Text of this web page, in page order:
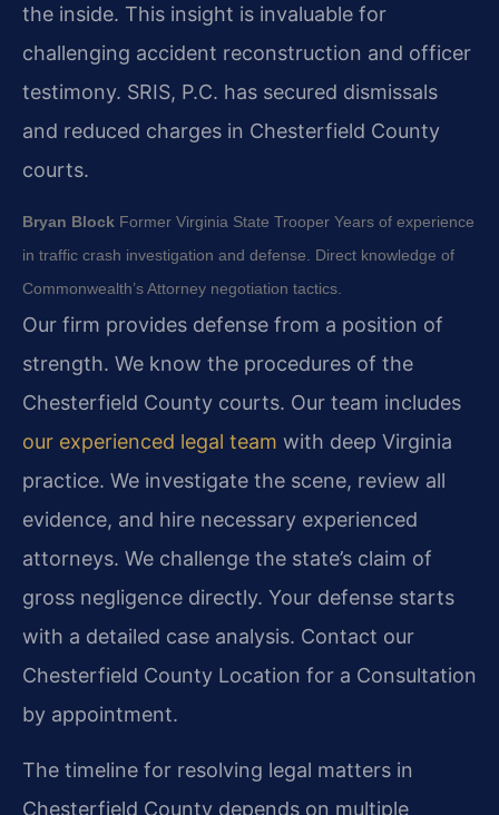
the inside. This insight is invaluable for
challenging accident reconstruction and officer
testimony. SRIS, P.C. has secured dismissals
and reduced charges in Chesterfield County
courts.
Bryan Block Former Virginia State Trooper Years of experience
in traffic crash investigation and defense.
Direct knowledge of
Commonwealth’s Attorney negotiation tactics.
Our firm provides defense from a position of
strength. We know the procedures of the
Chesterfield County courts. Our team includes
our experienced legal team with deep Virginia
practice. We investigate the scene, review all
evidence, and hire necessary experienced
attorneys. We challenge the state’s claim of
gross negligence directly. Your defense starts
with a detailed case analysis. Contact our
Chesterfield County Location for a Consultation
by appointment.
The timeline for resolving legal matters in
Chesterfield County depends on multiple